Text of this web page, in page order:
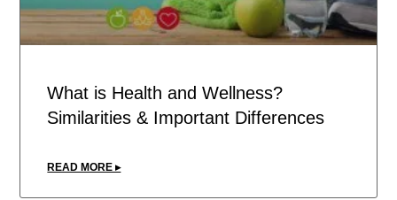
What is Health and Wellness?
Similarities & Important Differences
READ MORE ▸